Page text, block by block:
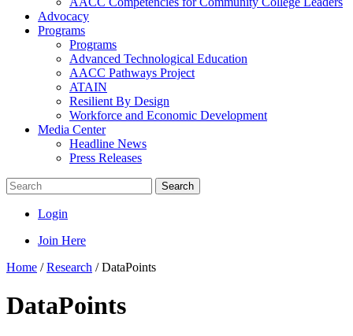
Advocacy
Programs
Programs
Advanced Technological Education
AACC Pathways Project
ATAIN
Resilient By Design
Workforce and Economic Development
Media Center
Headline News
Press Releases
Search
Login
Join Here
Home /Research /DataPoints
DataPoints